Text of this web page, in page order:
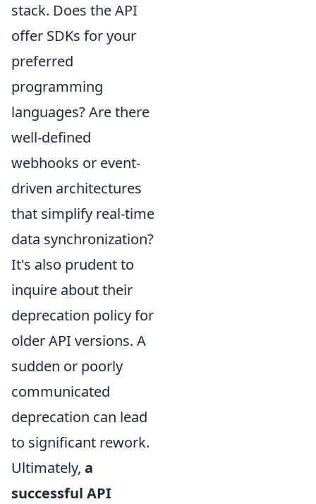
stack. Does the API
offer SDKs for your
preferred
programming
languages? Are there
well-defined
webhooks or event-
driven architectures
that simplify real-time
data synchronization?
It's also prudent to
inquire about their
deprecation policy for
older API versions. A
sudden or poorly
communicated
deprecation can lead
to significant rework.
Ultimately, a
successful API